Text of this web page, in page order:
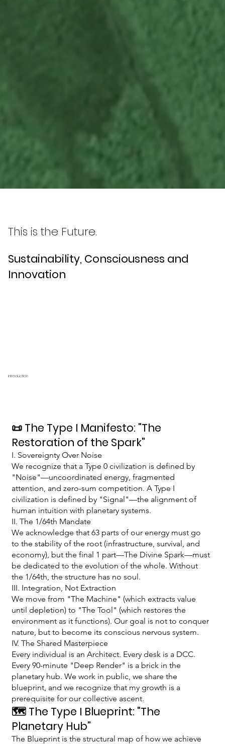
This is the Future.
Sustainability, Consciousness and
Innovation
Introduction
📜 The Type I Manifesto: "The
Restoration of the Spark"
I. Sovereignty Over Noise
We recognize that a Type 0 civilization is defined by
"Noise"—uncoordinated energy, fragmented
attention, and zero-sum competition. A Type I
civilization is defined by "Signal"—the alignment of
human intuition with planetary systems.
II. The 1/64th Mandate
We acknowledge that 63 parts of our energy must go
to the stability of the root (infrastructure, survival, and
economy), but the final 1 part—The Divine Spark—must
be dedicated to the evolution of the whole. Without
the 1/64th, the structure has no soul.
III. Integration, Not Extraction
We move from "The Machine" (which extracts value
until depletion) to "The Tool" (which restores the
environment as it functions). Our goal is not to conquer
nature, but to become its conscious nervous system.
IV. The Shared Masterpiece
Every individual is an Architect. Every desk is a DCC.
Every 90-minute "Deep Render" is a brick in the
planetary hub. We work in public, we share the
blueprint, and we recognize that my growth is a
prerequisite for our collective ascent.
🗺️ The Type I Blueprint: "The
Planetary Hub"
The Blueprint is the structural map of how we achieve